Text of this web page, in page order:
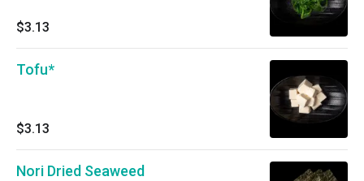
$3.13
Tofu*
$3.13
Nori Dried Seaweed